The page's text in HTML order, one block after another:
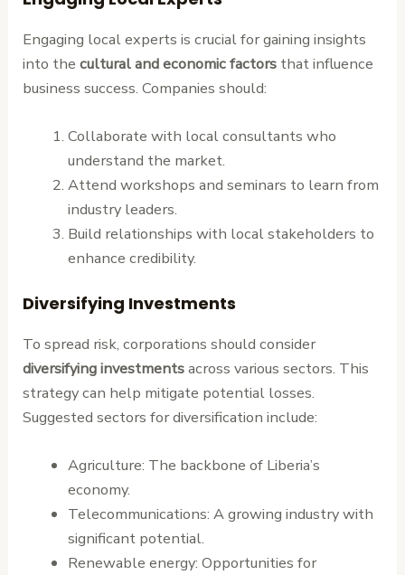
Engaging local experts is crucial for gaining insights
into thecultural and economic factors that influence
business success. Companies should:
Collaborate with local consultants who
understand the market.
Attend workshops and seminars to learn from
industry leaders.
Build relationships with local stakeholders to
enhance credibility.
Diversifying Investments
To spread risk, corporations should consider
diversifying investmentsacross various sectors. This
strategy can help mitigate potential losses.
Suggested sectors for diversification include:
Agriculture: The backbone of Liberia’s
economy.
Telecommunications: A growing industry with
significant potential.
Renewable energy: Opportunities for